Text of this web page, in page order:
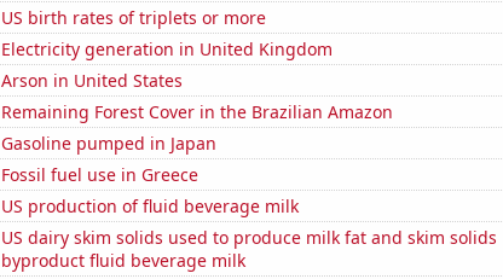
US birth rates of triplets or more
Electricity generation in United Kingdom
Arson in United States
Remaining Forest Cover in the Brazilian Amazon
Gasoline pumped in Japan
Fossil fuel use in Greece
US production of fluid beverage milk
US dairy skim solids used to produce milk fat and skim solids
byproduct fluid beverage milk